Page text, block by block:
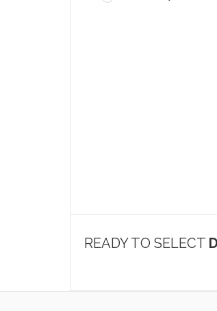
READY TO SELECT